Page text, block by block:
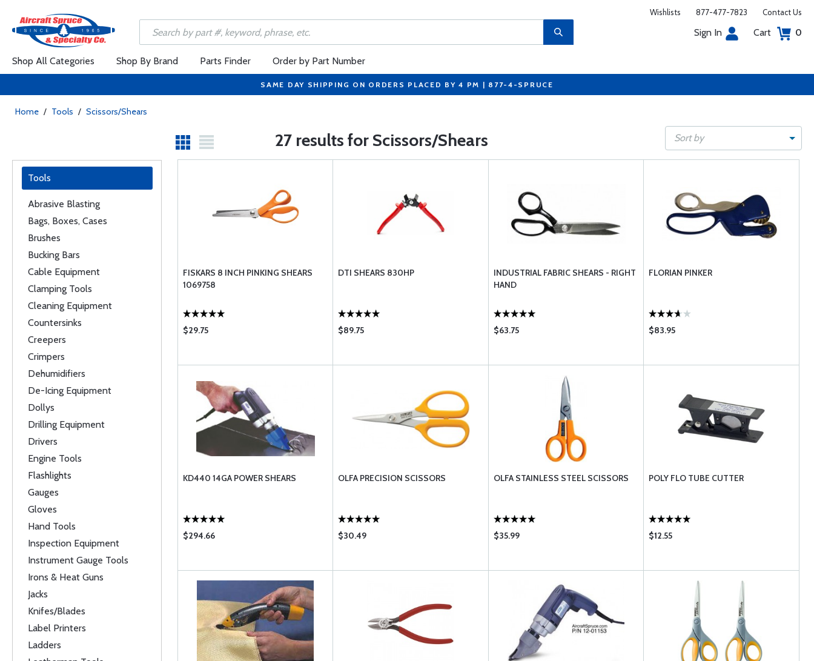
Wishlists 877-477-7823 Contact Us
Sign In Cart 0
Shop All Categories Shop By Brand Parts Finder Order by Part Number
SAME DAY SHIPPING ON ORDERS PLACED BY 4 PM | 877-4-SPRUCE
Home / Tools / Scissors/Shears
27 results for Scissors/Shears Sort by
Tools
Abrasive Blasting
Bags, Boxes, Cases
Brushes
Bucking Bars
Cable Equipment
Clamping Tools
Cleaning Equipment
Countersinks
Creepers
Crimpers
Dehumidifiers
De-Icing Equipment
Dollys
Drilling Equipment
Drivers
Engine Tools
Flashlights
Gauges
Gloves
Hand Tools
Inspection Equipment
Instrument Gauge Tools
Irons & Heat Guns
Jacks
Knifes/Blades
Label Printers
Ladders
FISKARS 8 INCH PINKING SHEARS
1069758
$29.75
DTI SHEARS 830HP
$89.75
INDUSTRIAL FABRIC SHEARS - RIGHT
HAND
$63.75
FLORIAN PINKER
$83.95
KD440 14GA POWER SHEARS
$294.66
OLFA PRECISION SCISSORS
$30.49
OLFA STAINLESS STEEL SCISSORS
$35.99
POLY FLO TUBE CUTTER
$12.55